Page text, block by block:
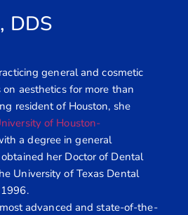
DDS
general and cosmetic
aesthetics for more than
resident of Houston, she
of Houston-
a degree in general
her Doctor of Dental
University of Texas Dental
advanced and state-of-the-